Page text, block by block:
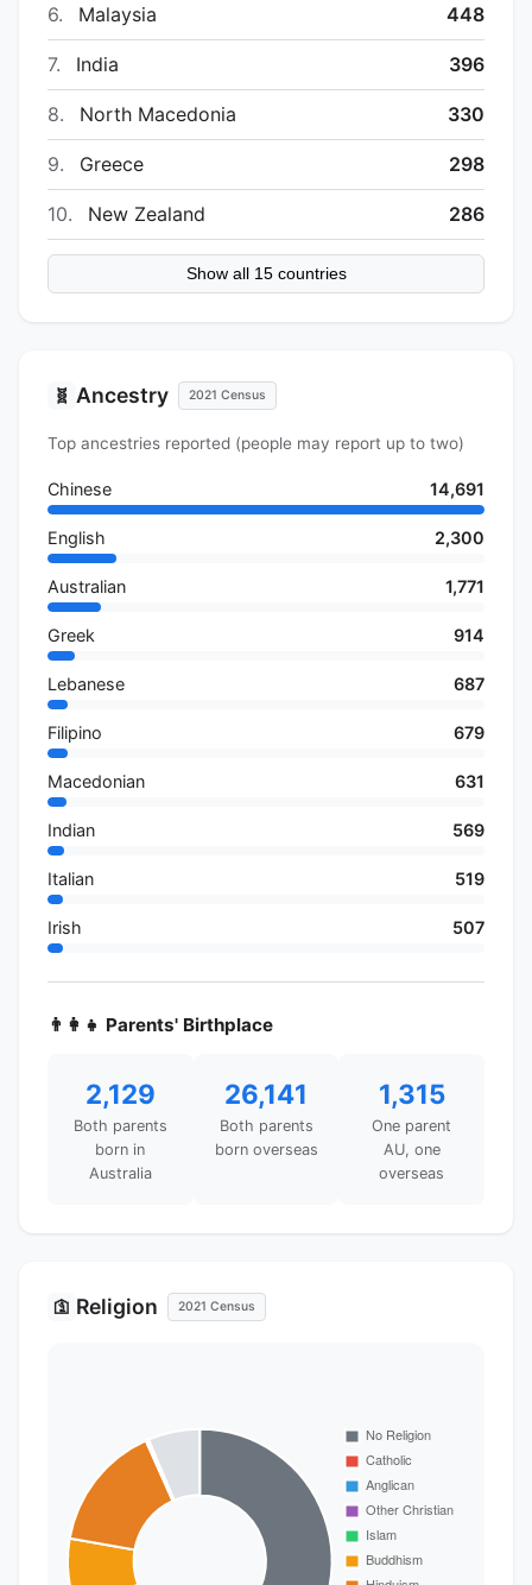
6. Malaysia 448
7. India 396
8. North Macedonia 330
9. Greece 298
10. New Zealand 286
Show all 15 countries
🧬 Ancestry 2021 Census
Top ancestries reported (people may report up to two)
Chinese 14,691
English 2,300
Australian 1,771
Greek 914
Lebanese 687
Filipino 679
Macedonian 631
Indian 569
Italian 519
Irish 507
👨‍👩‍👧 Parents' Birthplace
2,129
Both parents
born in
Australia
26,141
Both parents
born overseas
1,315
One parent
AU, one
overseas
🛐 Religion 2021 Census